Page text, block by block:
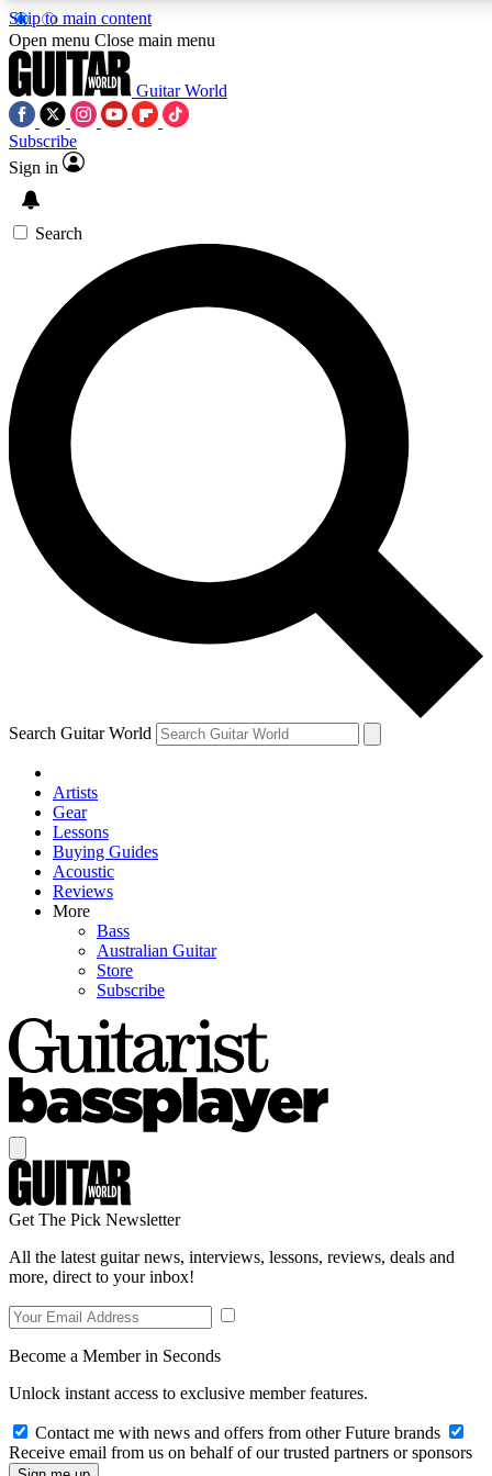
Skip to main content
SIGN UP TO
For the quickest way to
offers.
Contact me with news
By submitting your information you
Open menu Close main menu
Guitar World
Subscribe
Sign in
Search
Search Guitar World
Artists
Gear
Lessons
Buying Guides
Acoustic
Reviews
More
Bass
Australian Guitar
Store
Subscribe
Get The Pick Newsletter
All the latest guitar news, interviews, lessons, reviews, deals and
more, direct to your inbox!
Become a Member in Seconds
Unlock instant access to exclusive member features.
Contact me with news and offers from other Future brands
Receive email from us on behalf of our trusted partners or sponsors